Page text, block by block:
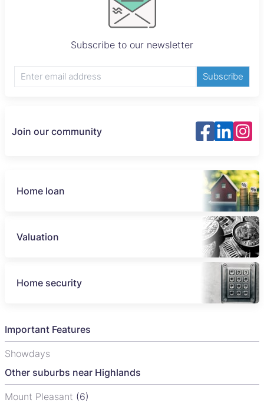
Subscribe to our newsletter
Subscribe
Join our community
Home loan
Valuation
Home security
Important Features
Showdays
Other suburbs near Highlands
Mount Pleasant (6)